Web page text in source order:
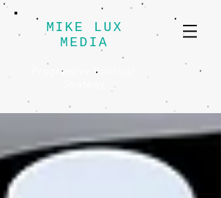
MIKE LUX
MEDIA
Progressive Political